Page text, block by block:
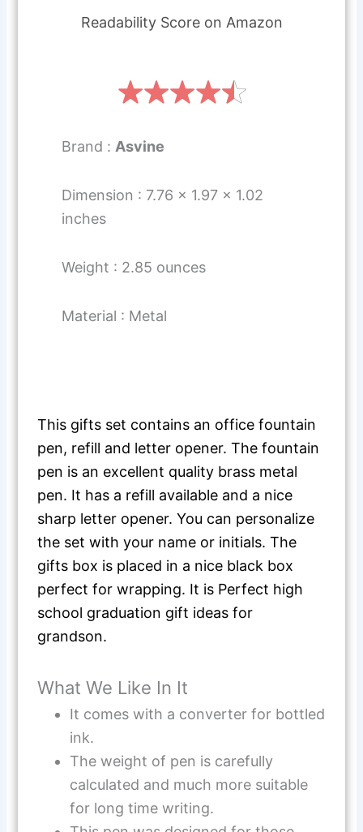
Readability Score on Amazon
Brand :Asvine
Dimension : 7.76 x 1.97 x 1.02
inches
Weight : 2.85 ounces
Material : Metal
This gifts set contains an office fountain
pen, refill and letter opener. The fountain
pen is an excellent quality brass metal
pen. It has a refill available and a nice
sharp letter opener. You can personalize
the set with your name or initials. The
gifts box is placed in a nice black box
perfect for wrapping. It is Perfect high
school graduation gift ideas for
grandson.
What We Like In It
It comes with a converter for bottled
ink.
The weight of pen is carefully
calculated and much more suitable
for long time writing.